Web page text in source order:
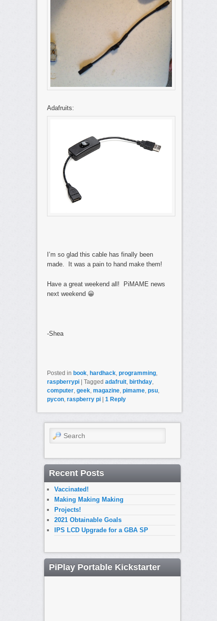
Adafruits:
I’m so glad this cable has finally been
made. It was a pain to hand make them!
Have a great weekend all! PiMAME news
next weekend 😀
-Shea
Posted in book, hardhack, programming,
raspberrypi
Tagged adafruit, birthday,
computer, geek, magazine, pimame, psu,
pycon, raspberry pi 1Reply
Search
Recent Posts
Vaccinated!
Making Making Making
Projects!
2021 Obtainable Goals
IPS LCD Upgrade for a GBA SP
PiPlay Portable Kickstarter